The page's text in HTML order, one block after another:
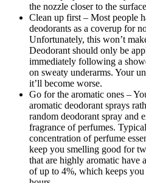
the nozzle closer to the
Clean up first – Most people
deodorants as a coverup for
Unfortunately, this won’t
Deodorant should only be
immediately following a
on sweaty underarms. Your
it’ll become worse.
Go for the aromatic ones –
aromatic deodorant sprays
random deodorant spray and
fragrance of perfumes.
concentration of perfume
keep you smelling good for
that are highly aromatic have
of up to 4%, which keeps